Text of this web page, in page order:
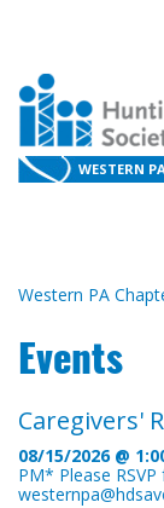
WESTERN
Western PA
Events
Caregivers'
08/15/2026 @
PM* Please